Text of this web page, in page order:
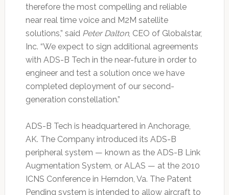
therefore the most compelling and reliable
near real time voice and M2M satellite
solutions,” said Peter Dalton, CEO of Globalstar,
Inc. “We expect to sign additional agreements
with ADS-B Tech in the near-future in order to
engineer and test a solution once we have
completed deployment of our second-
generation constellation.”
ADS-B Tech is headquartered in Anchorage,
AK. The Company introduced its ADS-B
peripheral system — known as the ADS-B Link
Augmentation System, or ALAS — at the 2010
ICNS Conference in Herndon, Va. The Patent
Pending system is intended to allow aircraft to